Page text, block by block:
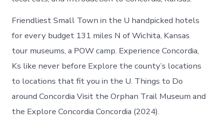
Friendliest Small Town in the U handpicked hotels
for every budget 131 miles N of Wichita, Kansas
tour museums, a POW camp. Experience Concordia,
Ks like never before Explore the county’s locations
to locations that fit you in the U. Things to Do
around Concordia Visit the Orphan Trail Museum and
the Explore Concordia Concordia (2024).